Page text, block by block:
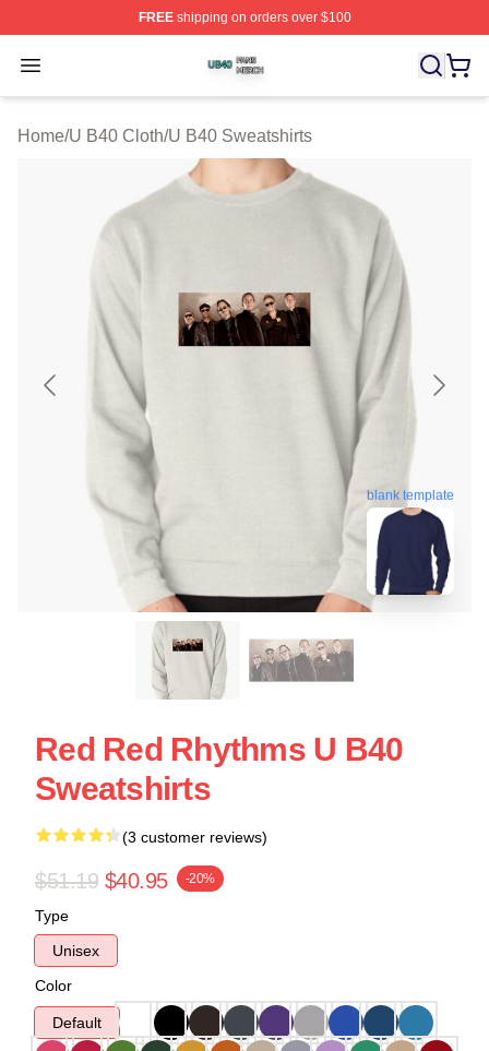
FREEshipping on orders over $100
Open menu
U B40 Shop ⚡️ Officially Licensed U B40 Merch Store
Home/U B40 Cloth/U B40 Sweatshirts
blank template
Red Red Rhythms U B40
Sweatshirts
(3 customer reviews)
$51.19 $40.95 -20%
Type
Unisex
Color
Default